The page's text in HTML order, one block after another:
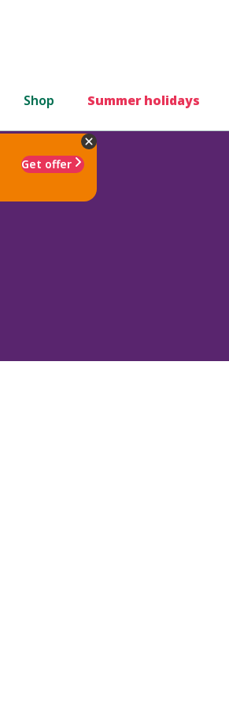
Shop Summer holidays
Get offer